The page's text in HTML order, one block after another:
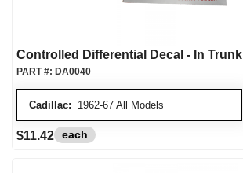
Controlled Differential Decal - In Trunk
Cadillac: 1962-67 All Models
PART #: DA0040
$11.42 each